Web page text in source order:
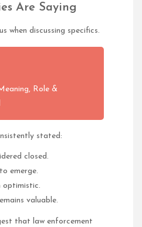
Are Saying
when discussing specifics.
Role &
stated:
closed.
emerge.
optimistic.
valuable.
that law enforcement